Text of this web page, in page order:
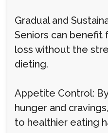
Gradual and
Seniors can
loss without the
dieting.
Appetite Control:
hunger and
to healthier eating